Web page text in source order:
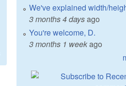
We've explained width/
3 months 4 daysago
You're welcome, D.
3 months 1 weekago